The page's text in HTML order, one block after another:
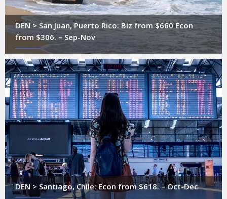
DEN > San Juan, Puerto Rico: Biz from $660 Econ
from $306. – Sep-Nov
DEN > Santiago, Chile: Econ from $618. – Oct-Dec